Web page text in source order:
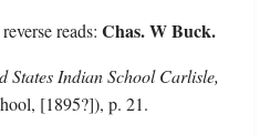
reads: Chas. W Buck.
States Indian School Carlisle,
[1895?]), p. 21.